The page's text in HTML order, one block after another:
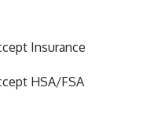
Insurance
HSA/FSA